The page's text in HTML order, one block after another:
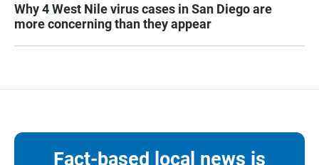
Why 4 West Nile virus cases in San Diego are
more concerning than they appear
Fact-based local news is